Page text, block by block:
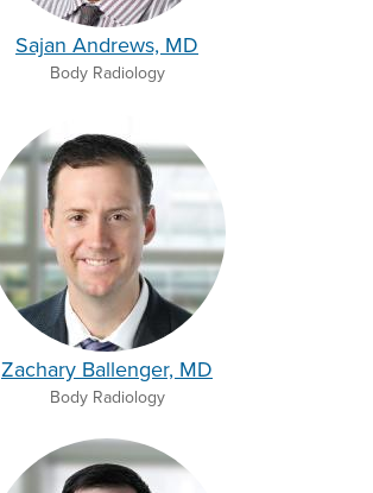
Sajan Andrews, MD
Body Radiology
Zachary Ballenger, MD
Body Radiology